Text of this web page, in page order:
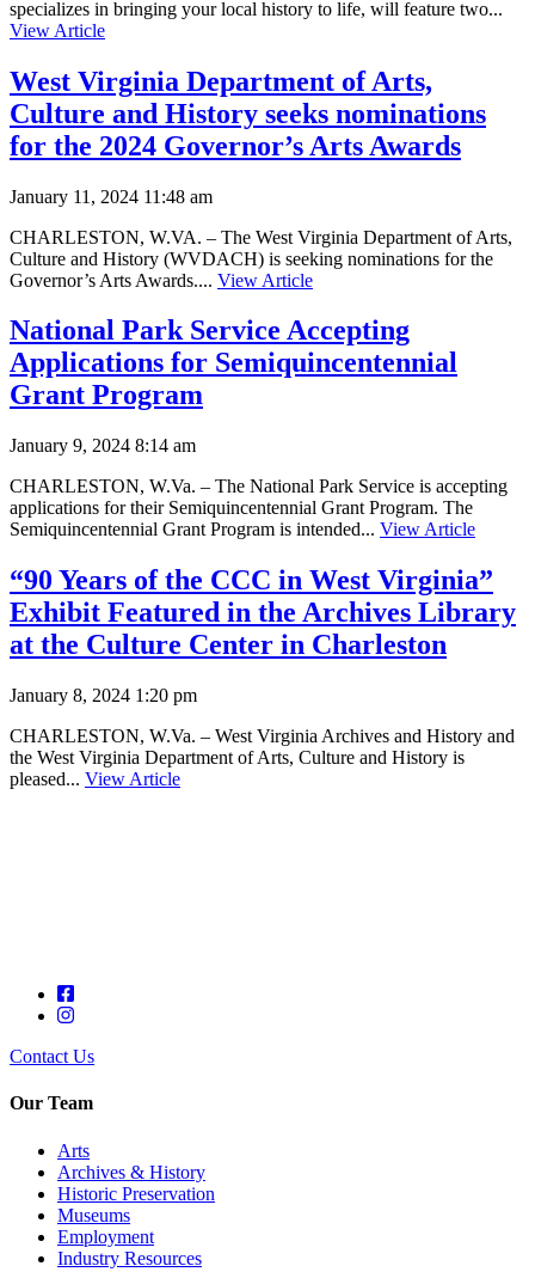
specializes in bringing your local history to life, will feature two...
View Article
West Virginia Department of Arts,
Culture and History seeks nominations
for the 2024 Governor’s Arts Awards
January 11, 2024 11:48 am
CHARLESTON, W.VA. – The West Virginia Department of Arts,
Culture and History (WVDACH) is seeking nominations for the
Governor’s Arts Awards.... View Article
National Park Service Accepting
Applications for Semiquincentennial
Grant Program
January 9, 2024 8:14 am
CHARLESTON, W.Va. – The National Park Service is accepting
applications for their Semiquincentennial Grant Program. The
Semiquincentennial Grant Program is intended... View Article
“90 Years of the CCC in West Virginia”
Exhibit Featured in the Archives Library
at the Culture Center in Charleston
January 8, 2024 1:20 pm
CHARLESTON, W.Va. – West Virginia Archives and History and
the West Virginia Department of Arts, Culture and History is
pleased... View Article
Contact Us
Our Team
Arts
Archives & History
Historic Preservation
Museums
Employment
Industry Resources